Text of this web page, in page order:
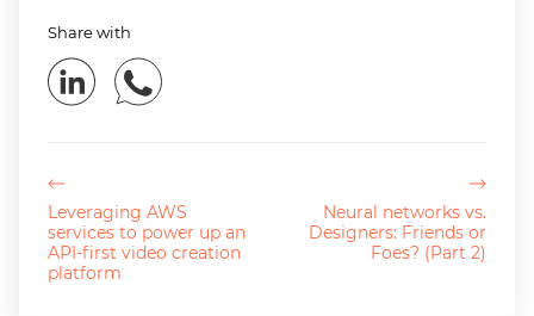
Share with
Leveraging AWS
services to power up an
API-first video creation
platform
Neural networks vs.
Designers: Friends or
Foes? (Part 2)